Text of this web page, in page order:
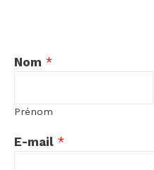
Nom *
Prénom
E-mail *